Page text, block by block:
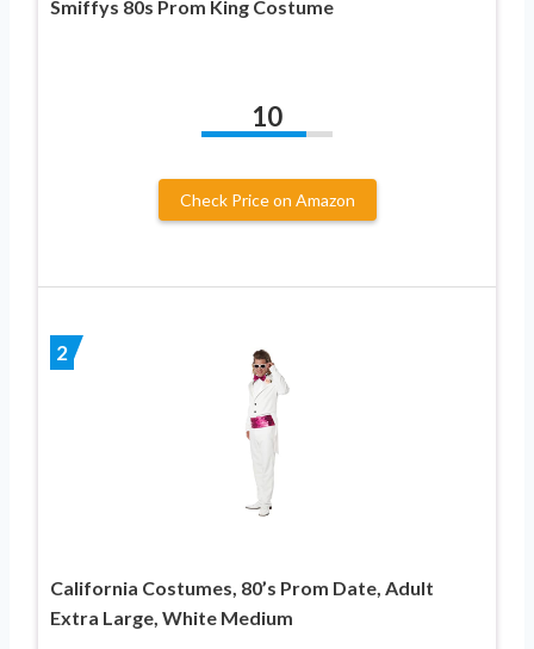
Smiffys 80s Prom King Costume
10
Check Price on Amazon
2
California Costumes, 80’s Prom Date, Adult
Extra Large, White Medium